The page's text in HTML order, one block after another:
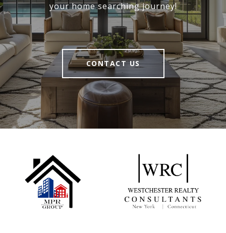
your home searching journey!
CONTACT US